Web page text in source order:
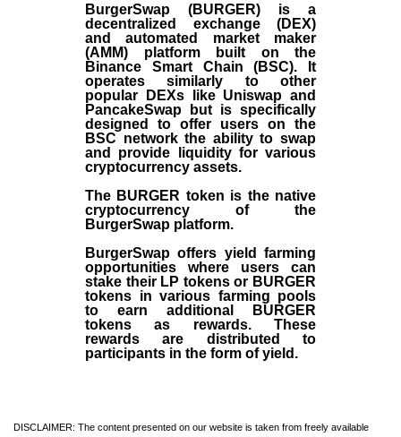
BurgerSwap (BURGER) is a
decentralized exchange (DEX)
and automated market maker
(AMM) platform built on the
Binance Smart Chain (BSC). It
operates similarly to other
popular DEXs like Uniswap and
PancakeSwap but is specifically
designed to offer users on the
BSC network the ability to swap
and provide liquidity for various
cryptocurrency assets.
The BURGER token is the native
cryptocurrency of the
BurgerSwap platform.
BurgerSwap offers yield farming
opportunities where users can
stake their LP tokens or BURGER
tokens in various farming pools
to earn additional BURGER
tokens as rewards. These
rewards are distributed to
participants in the form of yield.
DISCLAIMER: The content presented on our website is taken from freely available